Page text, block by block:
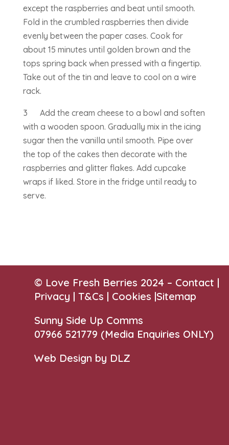
except the raspberries and beat until smooth.
Fold in the crumbled raspberries then divide
evenly between the paper cases. Cook for
about 15 minutes until golden brown and the
tops spring back when pressed with a fingertip.
Take out of the tin and leave to cool on a wire
rack.
3 Add the cream cheese to a bowl and soften
with a wooden spoon. Gradually mix in the icing
sugar then the vanilla until smooth. Pipe over
the top of the cakes then decorate with the
raspberries and glitter flakes. Add cupcake
wraps if liked. Store in the fridge until ready to
serve.
© Love Fresh Berries 2024 – Contact |
Privacy |T&Cs | Cookies |Sitemap
Sunny Side Up Comms
07966 521779‬ (Media Enquiries ONLY)
Web Design by DLZ